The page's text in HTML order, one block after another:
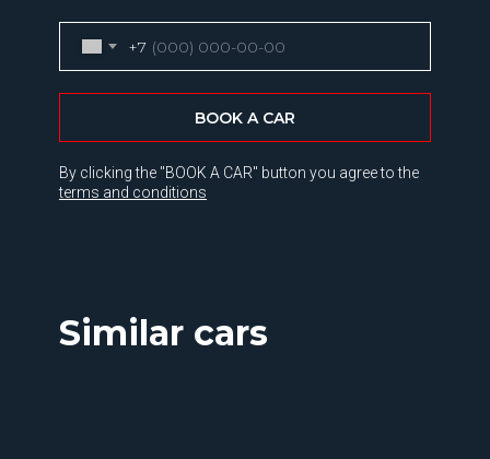
By clicking the "BOOK A CAR" button you agree to the
terms and conditions
+7
BOOK A CAR
Similar cars